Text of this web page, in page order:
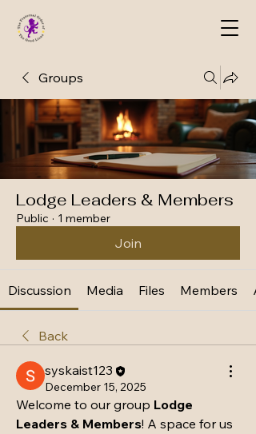
Groups
Lodge Leaders & Members
Public · 1 member
Join
Discussion Media Files Members
Back
syskaist123
December 15, 2025
Welcome to our group Lodge
Leaders & Members! A space for us